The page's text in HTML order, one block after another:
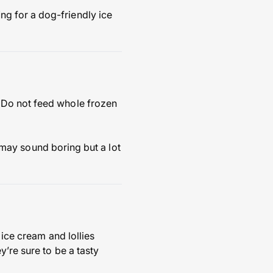
for a dog-friendly ice
not feed whole frozen
sound boring but a lot
cream and lollies
sure to be a tasty